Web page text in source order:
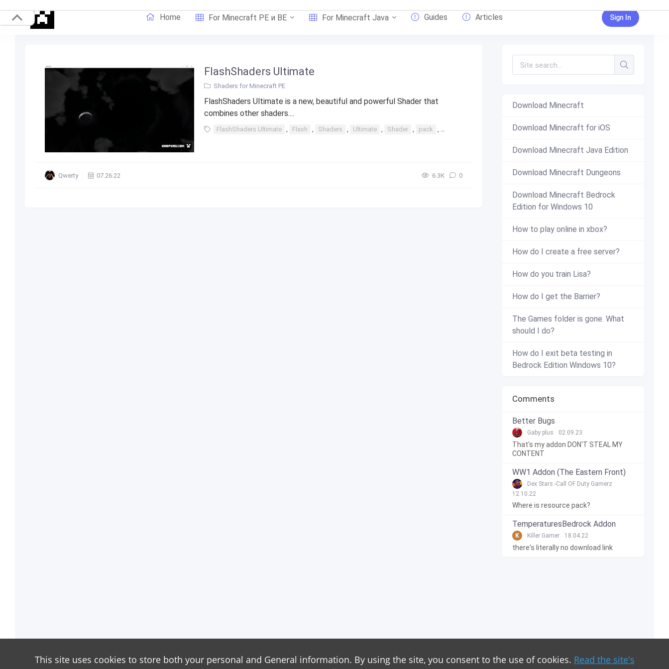
Home For Minecraft PE и BE For Minecraft Java Guides Articles Sign In
FlashShaders Ultimate
Shaders for Minecraft PE
FlashShaders Ultimate is a new, beautiful and powerful Shader that
combines other shaders....
FlashShaders Ultimate , Flash , Shaders , Ultimate , Shader , pack , new
Qwerty 07.26.22 6.3К 0
Download Minecraft
Download Minecraft for iOS
Download Minecraft Java Edition
Download Minecraft Dungeons
Download Minecraft Bedrock
Edition for Windows 10
How to play online in xbox?
How do I create a free server?
How do you train Lisa?
How do I get the Barrier?
The Games folder is gone. What
should I do?
How do I exit beta testing in
Bedrock Edition Windows 10?
Comments
Better Bugs
Gaby plus 02.09.23
That's my addon DON'T STEAL MY
CONTENT
WW1 Addon (The Eastern Front)
Dex Stars -Call OF Duty Gamerz
12.10.22
Where is resource pack?
TemperaturesBedrock Addon
K Killer Gamer 18.04.22
there's literally no download link
This site uses cookies to store both your personal and General information. By using the site, you consent to the use of cookies. Read the site's